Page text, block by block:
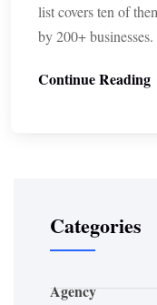
list covers ten of
by 200+
Continue Reading
Categories
Agency